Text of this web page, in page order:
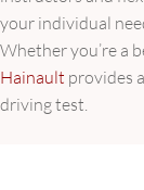
your individual
Whether you’re a
Hainault provides
driving test.